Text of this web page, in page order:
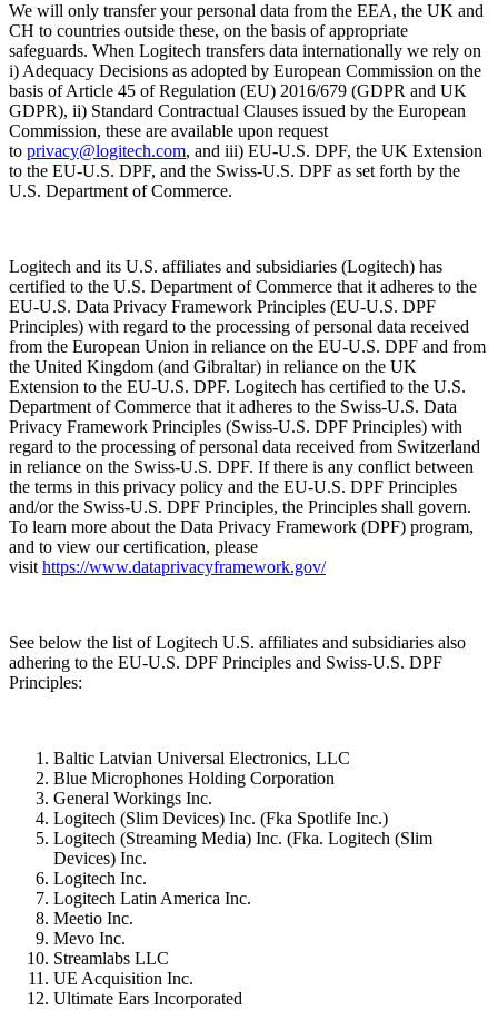
We will only transfer your personal data from the EEA, the UK and
CH to countries outside these, on the basis of appropriate
safeguards. When Logitech transfers data internationally we rely on
i) Adequacy Decisions as adopted by European Commission on the
basis of Article 45 of Regulation (EU) 2016/679 (GDPR and UK
GDPR), ii) Standard Contractual Clauses issued by the European
Commission, these are available upon request
to privacy@logitech.com, and iii) EU-U.S. DPF, the UK Extension
to the EU-U.S. DPF, and the Swiss-U.S. DPF as set forth by the
U.S. Department of Commerce.
Logitech and its U.S. affiliates and subsidiaries (Logitech) has
certified to the U.S. Department of Commerce that it adheres to the
EU-U.S. Data Privacy Framework Principles (EU-U.S. DPF
Principles) with regard to the processing of personal data received
from the European Union in reliance on the EU-U.S. DPF and from
the United Kingdom (and Gibraltar) in reliance on the UK
Extension to the EU-U.S. DPF. Logitech has certified to the U.S.
Department of Commerce that it adheres to the Swiss-U.S. Data
Privacy Framework Principles (Swiss-U.S. DPF Principles) with
regard to the processing of personal data received from Switzerland
in reliance on the Swiss-U.S. DPF. If there is any conflict between
the terms in this privacy policy and the EU-U.S. DPF Principles
and/or the Swiss-U.S. DPF Principles, the Principles shall govern.
To learn more about the Data Privacy Framework (DPF) program,
and to view our certification, please
visit https://www.dataprivacyframework.gov/
See below the list of Logitech U.S. affiliates and subsidiaries also
adhering to the EU-U.S. DPF Principles and Swiss-U.S. DPF
Principles:
Baltic Latvian Universal Electronics, LLC
Blue Microphones Holding Corporation
General Workings Inc.
Logitech (Slim Devices) Inc. (Fka Spotlife Inc.)
Logitech (Streaming Media) Inc. (Fka. Logitech (Slim
Devices) Inc.
Logitech Inc.
Logitech Latin America Inc.
Meetio Inc.
Mevo Inc.
Streamlabs LLC
UE Acquisition Inc.
Ultimate Ears Incorporated